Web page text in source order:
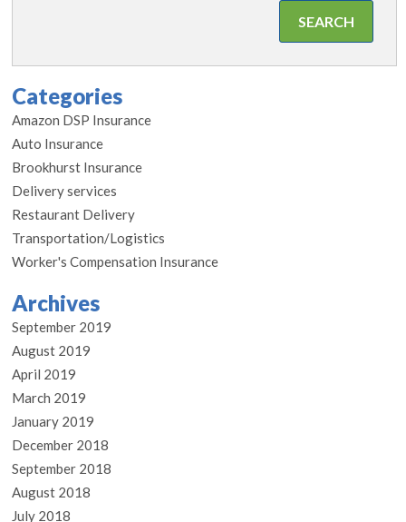
Categories
Amazon DSP Insurance
Auto Insurance
Brookhurst Insurance
Delivery services
Restaurant Delivery
Transportation/Logistics
Worker's Compensation Insurance
Archives
September 2019
August 2019
April 2019
March 2019
January 2019
December 2018
September 2018
August 2018
July 2018